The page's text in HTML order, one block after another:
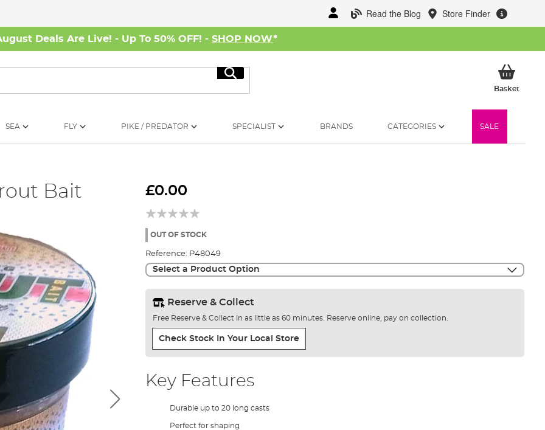
Read the Blog Store Finder
Deals Are Live! - Up To 50% OFF! - SHOP NOW*
Search
BasketMy
SEA FLY PIKE / PREDATOR SPECIALIST BRANDS CATEGORIES SALE
Bait £0.00
OUT OF STOCK
Reference: P48049
Select a Product Option
Reserve & Collect
Free Reserve & Collect in as little as 60 minutes. Reserve online, pay on collection.
Check Stock In Your Local Store
Key Features
Durable up to 20 long casts
Perfect for shaping